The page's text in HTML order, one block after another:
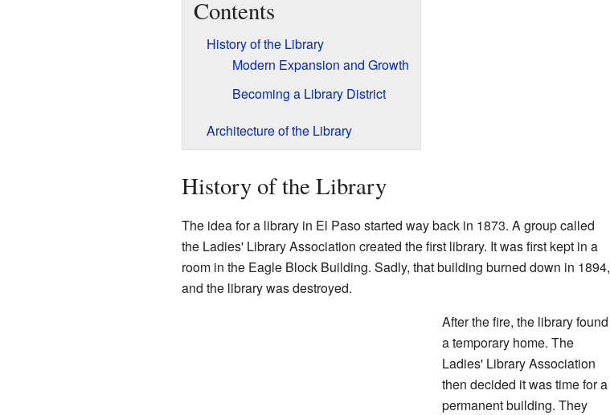
Contents
History of the Library
Modern Expansion and Growth
Becoming a Library District
Architecture of the Library
History of the Library
The idea for a library in El Paso started way back in 1873. A group called
the Ladies' Library Association created the first library. It was first kept in a
room in the Eagle Block Building. Sadly, that building burned down in 1894,
and the library was destroyed.
After the fire, the library found
a temporary home. The
Ladies' Library Association
then decided it was time for a
permanent building. They